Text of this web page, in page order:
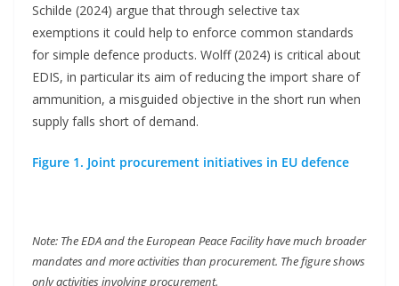
Schilde (2024) argue that through selective tax
exemptions it could help to enforce common standards
for simple defence products. Wolff (2024) is critical about
EDIS, in particular its aim of reducing the import share of
ammunition, a misguided objective in the short run when
supply falls short of demand.
Figure 1. Joint procurement initiatives in EU defence
Note: The EDA and the European Peace Facility have much broader
mandates and more activities than procurement. The figure shows
only activities involving procurement.